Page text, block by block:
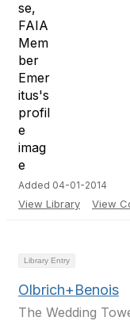
Added 04-01-2014
View Library View
Library Entry
Olbrich+Benois
The Wedding